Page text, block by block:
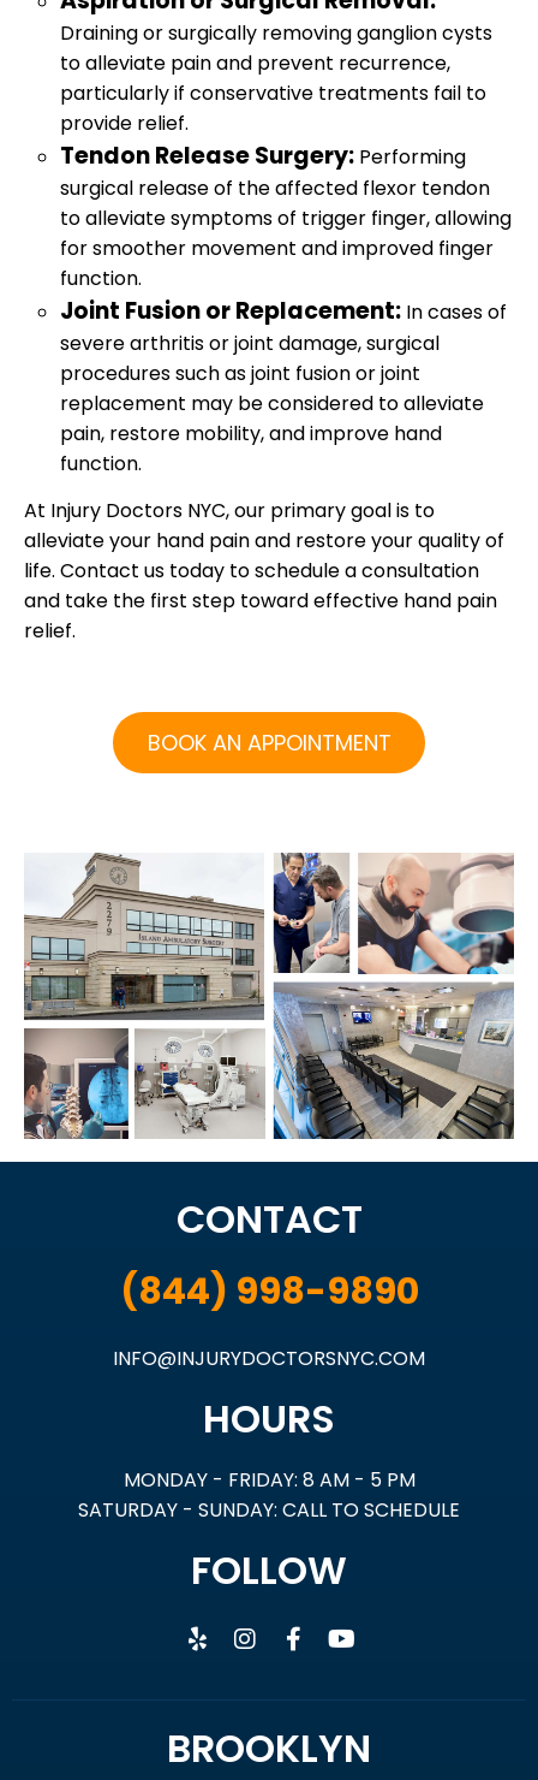
Draining or surgically removing ganglion cysts
to alleviate pain and prevent recurrence,
particularly if conservative treatments fail to
provide relief.
Tendon Release Surgery: Performing
surgical release of the affected flexor tendon
to alleviate symptoms of trigger finger, allowing
for smoother movement and improved finger
function.
Joint Fusion or Replacement: In cases of
severe arthritis or joint damage, surgical
procedures such as joint fusion or joint
replacement may be considered to alleviate
pain, restore mobility, and improve hand
function.
At Injury Doctors NYC, our primary goal is to
alleviate your hand pain and restore your quality of
life. Contact us today to schedule a consultation
and take the first step toward effective hand pain
relief.
BOOK AN APPOINTMENT
CONTACT
(844) 998-9890
INFO@INJURYDOCTORSNYC.COM
HOURS
MONDAY - FRIDAY: 8 AM - 5 PM
SATURDAY - SUNDAY: CALL TO SCHEDULE
FOLLOW
BROOKLYN